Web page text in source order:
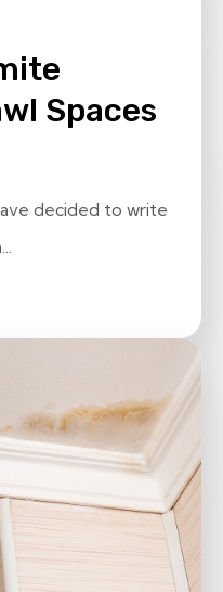
Spaces
decided to write